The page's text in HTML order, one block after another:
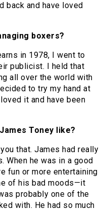
back and have loved
boxers?
in 1978, I went to
publicist. I held that
all over the world with
to try my hand at
it and have been
Toney like?
that. James had really
When he was in a good
fun or more entertaining
of his bad moods—it
probably one of the
with. He had so much